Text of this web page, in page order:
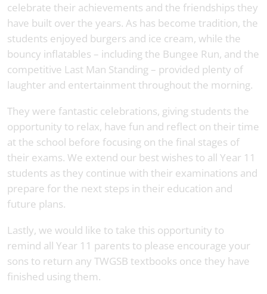
celebrate their achievements and the friendships they
have built over the years. As has become tradition, the
students enjoyed burgers and ice cream, while the
bouncy inflatables – including the Bungee Run, and the
competitive Last Man Standing – provided plenty of
laughter and entertainment throughout the morning.
They were fantastic celebrations, giving students the
opportunity to relax, have fun and reflect on their time
at the school before focusing on the final stages of
their exams. We extend our best wishes to all Year 11
students as they continue with their examinations and
prepare for the next steps in their education and
future plans.
Lastly, we would like to take this opportunity to
remind all Year 11 parents to please encourage your
sons to return any TWGSB textbooks once they have
finished using them.